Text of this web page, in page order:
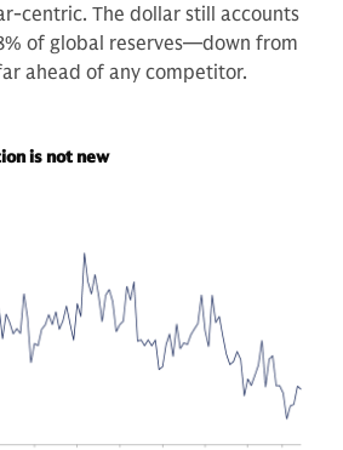
centric. The dollar still accounts
of global reserves—down from
ahead of any competitor.
is not new